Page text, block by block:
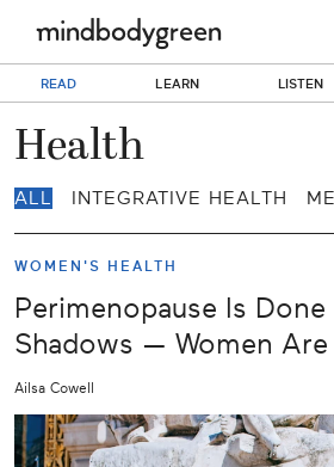
READ LEARN LISTEN
Health
ALL INTEGRATIVE HEALTH
WOMEN'S HEALTH
Perimenopause Is
Shadows — Women Are
Ailsa Cowell